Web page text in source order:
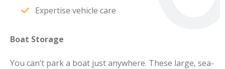
Expertise vehicle care
Boat Storage
You can’t park a boat just anywhere. These large, sea-